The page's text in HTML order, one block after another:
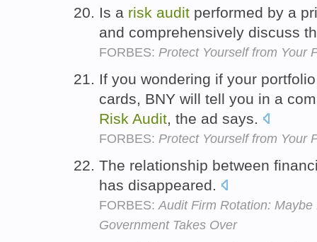
Is a risk audit performed by a
and comprehensively discuss
FORBES: Protect Yourself from Your
If you wondering if your
cards, BNY will tell you in a
Risk Audit, the ad says.
FORBES: Protect Yourself from Your
The relationship between
has disappeared.
FORBES: Audit Firm Rotation:
Government Takes Over